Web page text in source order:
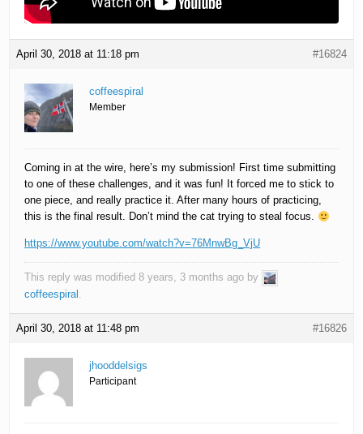
April 30, 2018 at 11:18 pm #16824
coffeespiral
Member
Coming in at the wire, here’s my submission! First time submitting
to one of these challenges, and it was fun! It forced me to stick to
one piece, and really practice it. After many hours of practicing,
this is the final result. Don’t mind the cat trying to steal focus.
https://www.youtube.com/watch?v=76MnwBg_VjU
This reply was modified 8 years, 3 months ago by
coffeespiral .
April 30, 2018 at 11:48 pm #16826
jhooddelsigs
Participant